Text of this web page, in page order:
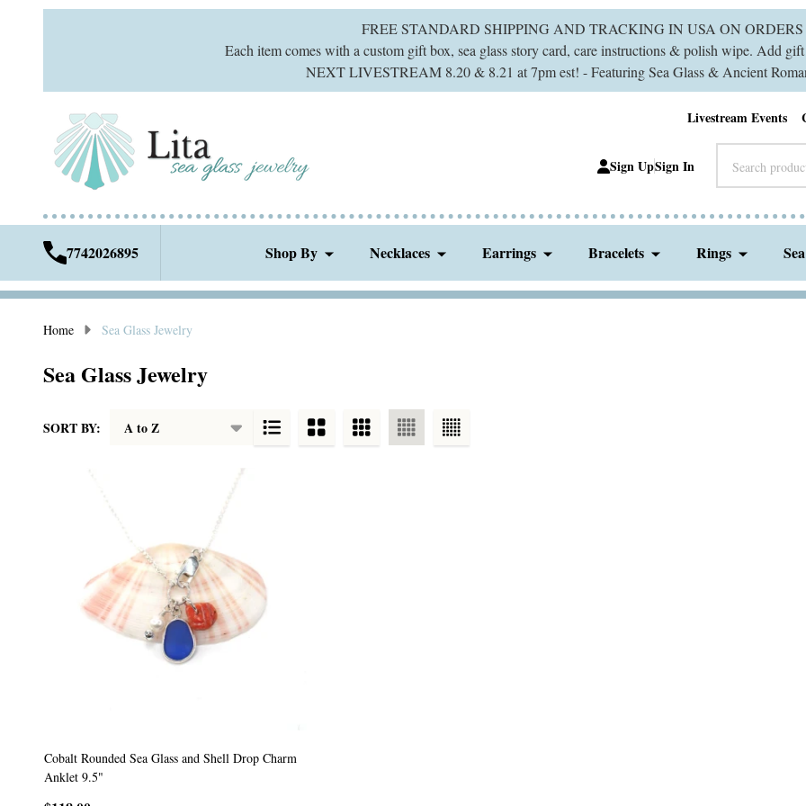
FREE STANDARD SHIPPING AND TRACKING IN USA ON ORDERS
Each item comes with a custom gift box, sea glass story card, care instructions & polish wipe. Add
NEXT LIVESTREAM 8.20 & 8.21 at 7pm est! - Featuring Sea Glass & Ancient
Livestream Events
Sign UpSign In
7742026895 Shop By Necklaces Earrings Bracelets Rings
Home Sea Glass Jewelry
Sea Glass Jewelry
SORT BY:
Cobalt Rounded Sea Glass and Shell Drop Charm
Anklet 9.5"